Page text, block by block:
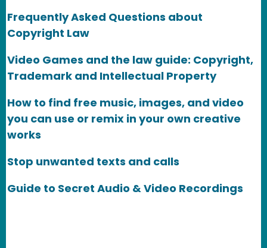
Frequently Asked Questions about
Copyright Law
Video Games and the law guide: Copyright,
Trademark and Intellectual Property
How to find free music, images, and video
you can use or remix in your own creative
works
Stop unwanted texts and calls
Guide to Secret Audio & Video Recordings